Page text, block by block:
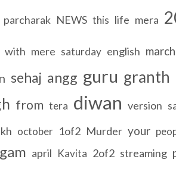
parcharak NEWS this life mera
with mere saturday english march
sehaj angg guru granth
from tera diwan version
october 1of2 Murder your
april Kavita 2of2 streaming